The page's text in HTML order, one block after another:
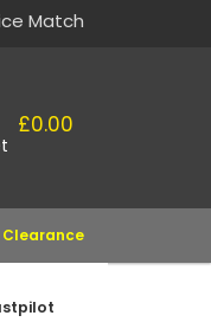
Match
£0.00
Clearance